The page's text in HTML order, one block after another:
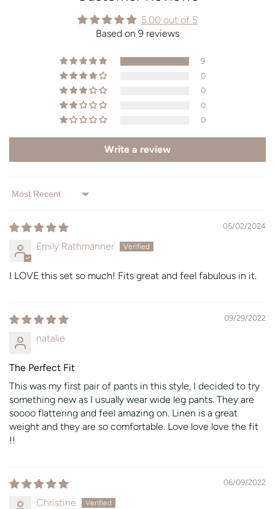
5.00 out of 5
Based on 9 reviews
9
0
0
0
0
Write a review
Sort by
05/02/2024
Emily Rathmanner
I LOVE this set so much! Fits great and feel fabulous in it.
09/29/2022
natalie
The Perfect Fit
This was my first pair of pants in this style, I decided to try
something new as I usually wear wide leg pants. They are
soooo flattering and feel amazing on. Linen is a great
weight and they are so comfortable. Love love love the fit
!!
06/09/2022
Christine